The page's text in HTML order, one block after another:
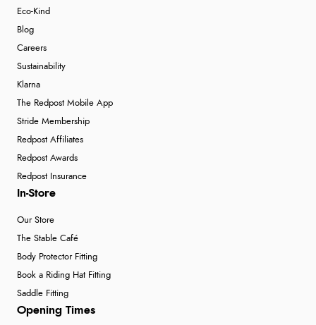
Eco-Kind
Blog
Careers
Sustainability
Klarna
The Redpost Mobile App
Stride Membership
Redpost Affiliates
Redpost Awards
Redpost Insurance
In-Store
Our Store
The Stable Café
Body Protector Fitting
Book a Riding Hat Fitting
Saddle Fitting
Opening Times